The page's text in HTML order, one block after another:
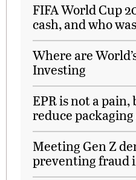
FIFA World Cup
cash, and who
Where are
Investing
EPR is not a
reduce packaging
Meeting Gen Z
preventing fraud